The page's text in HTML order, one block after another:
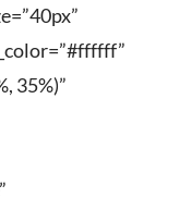
35%)”